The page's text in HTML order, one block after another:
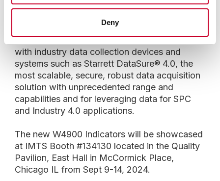
Deny
.00005 in inch, and 0.01/ 0.005/ 0.002/ 0.001
Starrett W4900 Indicators are ideal for use
with industry data collection devices and
systems such as Starrett DataSure® 4.0, the
most scalable, secure, robust data acquisition
solution with unprecedented range and
capabilities and for leveraging data for SPC
and Industry 4.0 applications.
The new W4900 Indicators will be showcased
at IMTS Booth #134130 located in the Quality
Pavilion, East Hall in McCormick Place,
Chicago IL from Sept 9-14, 2024.